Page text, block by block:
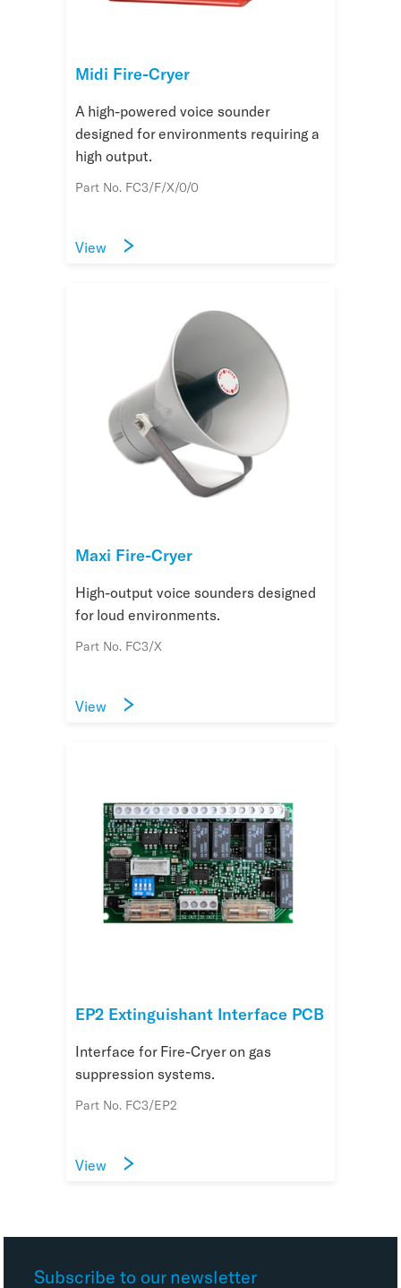
Midi Fire-Cryer
A high-powered voice sounder
designed for environments requiring a
high output.
Part No. FC3/F/X/0/0
View
Maxi Fire-Cryer
High-output voice sounders designed
for loud environments.
Part No. FC3/X
View
EP2 Extinguishant Interface PCB
Interface for Fire-Cryer on gas
suppression systems.
Part No. FC3/EP2
View
Subscribe to our newsletter